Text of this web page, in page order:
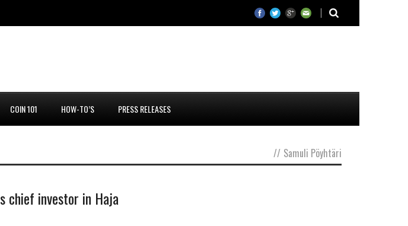
COIN 101 HOW-TO’S PRESS RELEASES
// Samuli Pöyhtäri
chief investor in Haja